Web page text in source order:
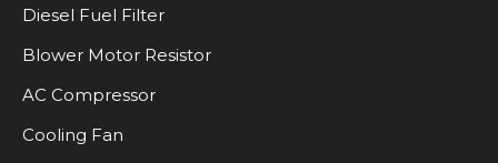
Diesel Fuel Filter
Blower Motor Resistor
AC Compressor
Cooling Fan